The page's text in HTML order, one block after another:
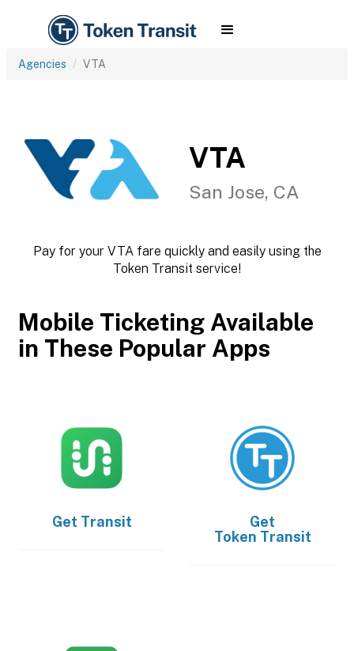
Agencies VTA
VTA
San Jose, CA
Pay for your VTA fare quickly and easily using the
Token Transit service!
Mobile Ticketing Available
in These Popular Apps
Get Transit
Get
Token Transit